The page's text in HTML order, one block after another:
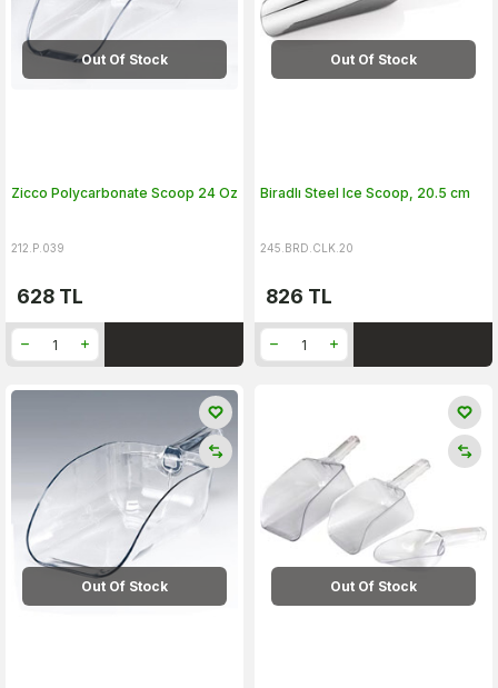
Out Of Stock
Zicco Polycarbonate Scoop 24 Oz
212.P.039
628 TL
Out Of Stock
Biradlı Steel Ice Scoop, 20.5 cm
245.BRD.CLK.20
826 TL
Out Of Stock Out Of Stock